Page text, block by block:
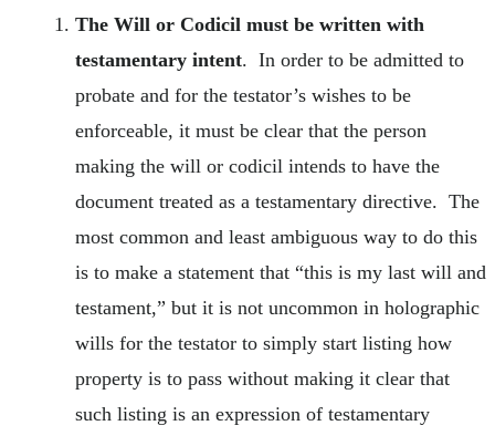
The Will or Codicil must be written with
testamentary intent. In order to be admitted to
probate and for the testator’s wishes to be
enforceable, it must be clear that the person
making the will or codicil intends to have the
document treated as a testamentary directive. The
most common and least ambiguous way to do this
is to make a statement that “this is my last will and
testament,” but it is not uncommon in holographic
wills for the testator to simply start listing how
property is to pass without making it clear that
such listing is an expression of testamentary